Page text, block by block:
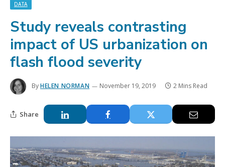
DATA
Study reveals contrasting
impact of US urbanization on
flash flood severity
ByHELEN NORMAN November 19, 2019 2 Mins Read
Share